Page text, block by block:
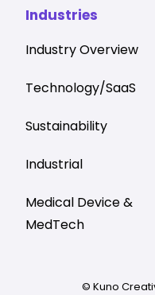
Industries
Industry Overview
Technology/SaaS
Sustainability
Industrial
Medical Device &
MedTech
© Kuno